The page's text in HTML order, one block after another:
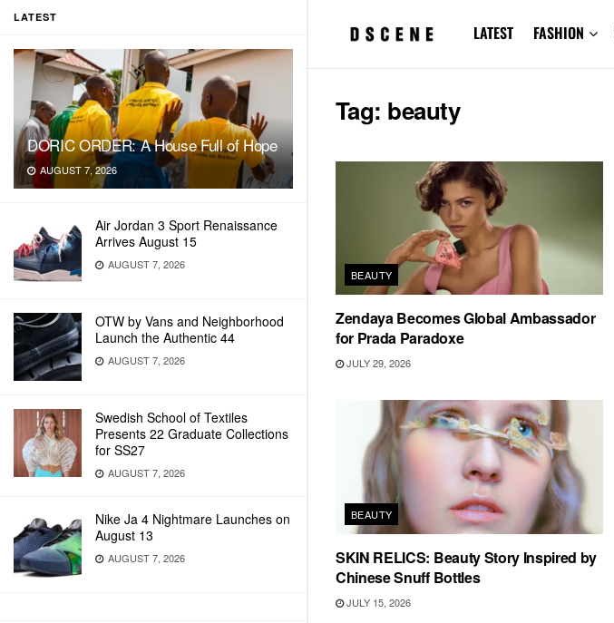
LATEST
DORIC ORDER: A House Full of Hope
AUGUST 7, 2026
Air Jordan 3 Sport Renaissance
Arrives August 15
AUGUST 7, 2026
OTW by Vans and Neighborhood
Launch the Authentic 44
AUGUST 7, 2026
Swedish School of Textiles
Presents 22 Graduate Collections
for SS27
AUGUST 7, 2026
Nike Ja 4 Nightmare Launches on
August 13
AUGUST 7, 2026
LATEST FASHION
Tag: beauty
BEAUTY
Zendaya Becomes Global Ambassador
for Prada Paradoxe
JULY 29, 2026
BEAUTY
SKIN RELICS: Beauty Story Inspired by
Chinese Snuff Bottles
JULY 15, 2026